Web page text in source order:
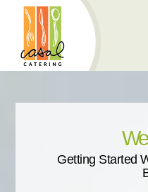
Getting Started